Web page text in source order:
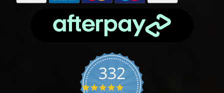
332
4.9 star rating